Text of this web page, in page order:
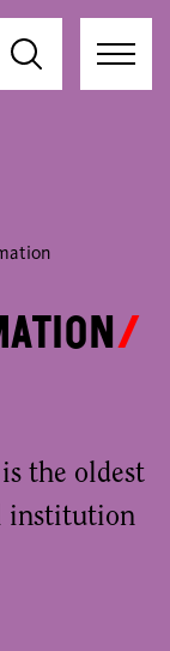
the oldest
institution